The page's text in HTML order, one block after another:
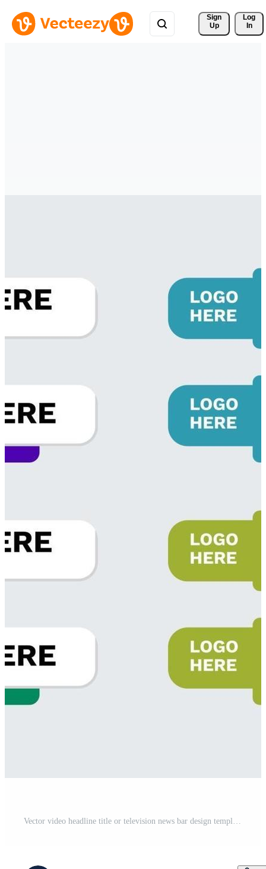
Sign
Up
Log
In
Vector video headline title or television news bar design template isolated on white background. Graphic set of Broadcast News Lower Thirds Banner for Television, Video and Media Channel Pro Vector